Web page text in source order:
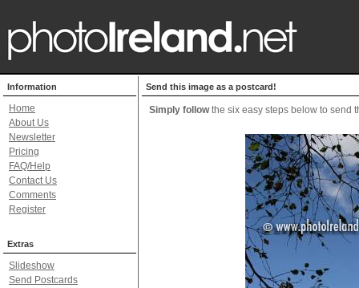
Information
Home
About Us
Newsletter
Pricing
FAQ/Help
Contact Us
Comments
Register
Extras
Slideshow
Send Postcards
Send this image as a postcard!
Simply followthe six easy steps below to send